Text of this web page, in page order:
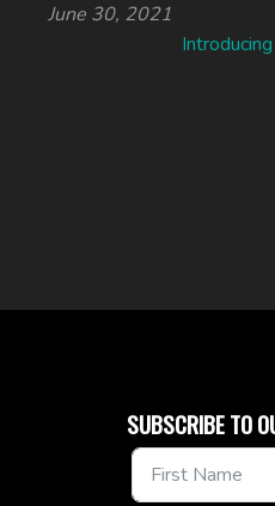
June 30, 2021
SUBSCRIBE TO